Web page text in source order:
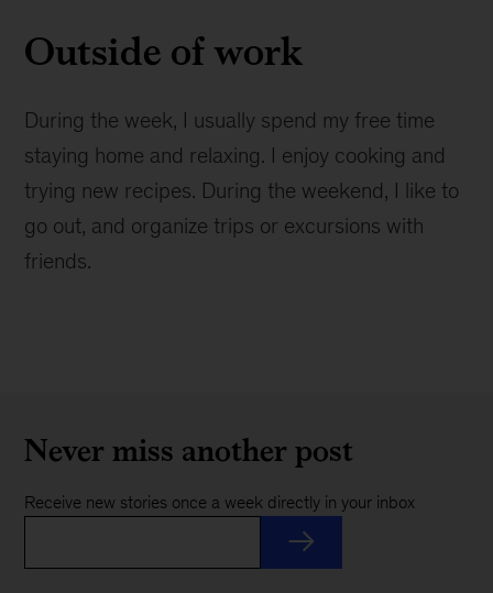
Outside of work
During the week, I usually spend my free time
staying home and relaxing. I enjoy cooking and
trying new recipes. During the weekend, I like to
go out, and organize trips or excursions with
friends.
Never miss another post
Receive new stories once a week directly in your inbox